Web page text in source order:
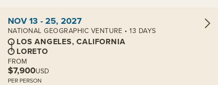
NOV 13 - 25, 2027
NATIONAL GEOGRAPHIC VENTURE • 13 DAYS
LOS ANGELES, CALIFORNIA
LORETO
FROM
$7,900USD
PER PERSON